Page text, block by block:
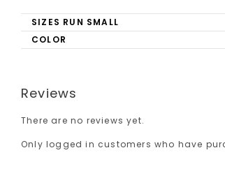
SIZES RUN SMALL
COLOR
Reviews
There are no reviews yet.
Only logged in customers who have